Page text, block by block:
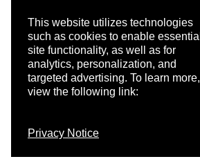
This website utilizes technologies
such as cookies to enable essential
site functionality, as well as for
analytics, personalization, and
targeted advertising. To learn more,
view the following link:
Privacy Notice